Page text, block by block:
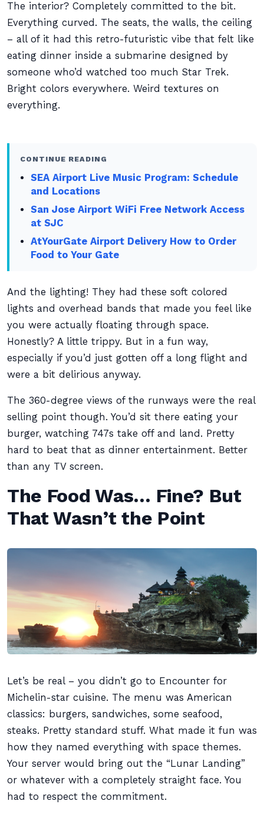
The interior? Completely committed to the bit.
Everything curved. The seats, the walls, the ceiling
– all of it had this retro-futuristic vibe that felt like
eating dinner inside a submarine designed by
someone who’d watched too much Star Trek.
Bright colors everywhere. Weird textures on
everything.
CONTINUE READING
SEA Airport Live Music Program: Schedule
and Locations
San Jose Airport WiFi Free Network Access
at SJC
AtYourGate Airport Delivery How to Order
Food to Your Gate
And the lighting! They had these soft colored
lights and overhead bands that made you feel like
you were actually floating through space.
Honestly? A little trippy. But in a fun way,
especially if you’d just gotten off a long flight and
were a bit delirious anyway.
The 360-degree views of the runways were the real
selling point though. You’d sit there eating your
burger, watching 747s take off and land. Pretty
hard to beat that as dinner entertainment. Better
than any TV screen.
The Food Was… Fine? But
That Wasn’t the Point
Let’s be real – you didn’t go to Encounter for
Michelin-star cuisine. The menu was American
classics: burgers, sandwiches, some seafood,
steaks. Pretty standard stuff. What made it fun was
how they named everything with space themes.
Your server would bring out the “Lunar Landing”
or whatever with a completely straight face. You
had to respect the commitment.